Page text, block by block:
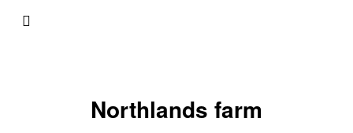
Northlands farm